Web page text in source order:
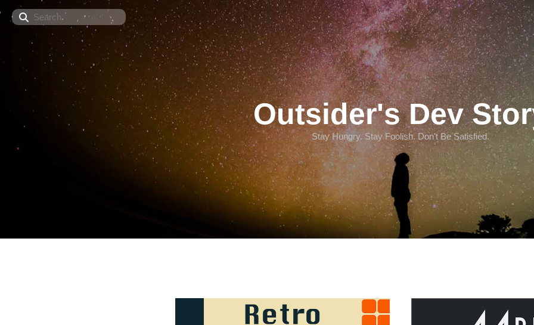
Search
Outsider's Dev
Stay Hungry. Stay Foolish. Don't Be Satisfied.